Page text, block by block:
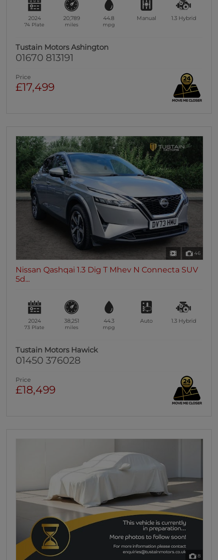
2024
74 Plate
20,789
miles
44.8
mpg
Manual 1.3 Hybrid
Tustain Motors Ashington
01670 813191
Price
£17,499
46
Nissan Qashqai 1.3 Dig T Mhev N Connecta SUV
5d...
2024
73 Plate
38,251
miles
44.3
mpg
Auto 1.3 Hybrid
Tustain Motors Hawick
01450 376028
Price
£18,499
8